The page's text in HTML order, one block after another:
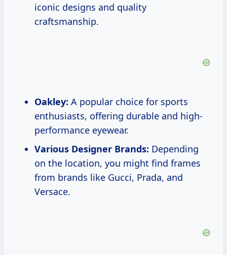
iconic designs and quality
craftsmanship.
Oakley: A popular choice for sports
enthusiasts, offering durable and high-
performance eyewear.
Various Designer Brands: Depending
on the location, you might find frames
from brands like Gucci, Prada, and
Versace.